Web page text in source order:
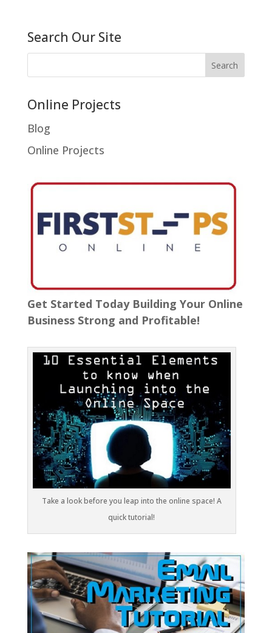
Search Our Site
Online Projects
Blog
Online Projects
Get Started Today Building Your Online
Business Strong and Profitable!
Take a look before you leap into the online space! A
quick tutorial!